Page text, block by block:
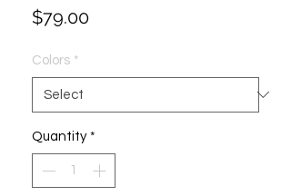
$79.00Price
Colors *
Quantity *